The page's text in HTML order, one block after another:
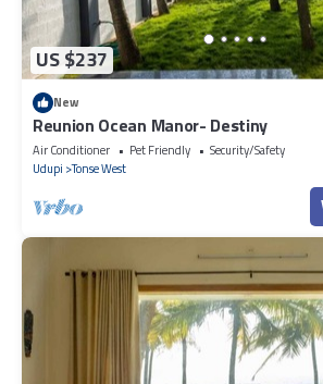
US $237
New
Reunion Ocean Manor- Destiny
Air Conditioner Pet Friendly
Security/Safety
Udupi Tonse West